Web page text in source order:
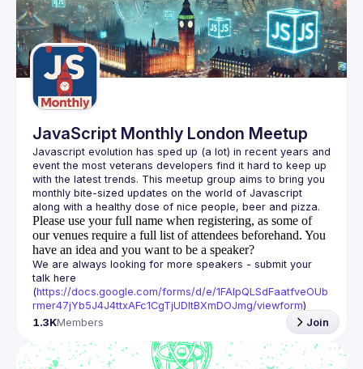
Events
Guilds
JavaScript Monthly London Meetup
Javascript evolution has sped up (a lot) in recent years and
event the most veterans developers find it hard to keep up
with the latest trends. This meetup group aims to bring you
monthly bite-sized updates on the world of Javascript
Please use your full name when registering, as some of
our venues require a full list of attendees beforehand. You
have an idea and you want to be a speaker?
We are always looking for more speakers - submit your
talk here
(https://docs.google.com/forms/d/e/1FAIpQLSdFaatfveOUb
rmer47jYb5J4J4ttxAFc1CgTjUDltBXmDOJmg/viewform)
1.3KMembers Join